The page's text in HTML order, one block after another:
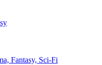
Fantasy, Sci-Fi